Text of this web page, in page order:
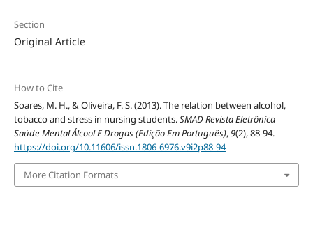
Section
Original Article
How to Cite
Soares, M. H., & Oliveira, F. S. (2013). The relation between alcohol,
tobacco and stress in nursing students.SMAD Revista Eletrônica
Saúde Mental Álcool E Drogas (Edição Em Português),9(2), 88-94.
https://doi.org/10.11606/issn.1806-6976.v9i2p88-94
More Citation Formats